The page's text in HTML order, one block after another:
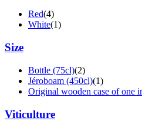
Red(4)
White(1)
Size
Bottle (75cl)(2)
Jéroboam (450cl)(1)
Original wooden case of one
Viticulture